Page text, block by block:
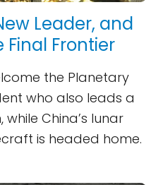
Leader, and
Frontier
the Planetary
who also leads a
while China’s lunar
is headed home.